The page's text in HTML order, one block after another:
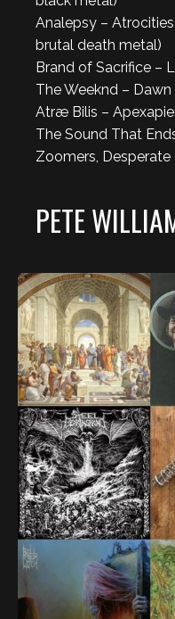
Analepsy –
brutal death metal)
Brand of Sacrifice –
The Weeknd –
Atræ Bilis –
The Sound That
Zoomers,
PETE